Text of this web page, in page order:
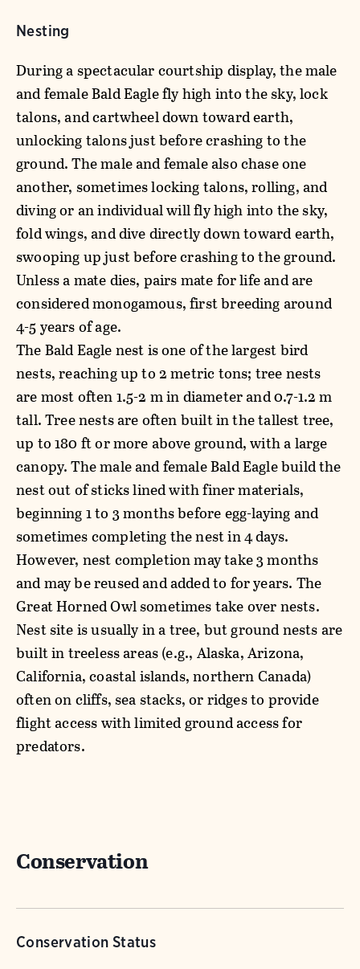
Nesting
During a spectacular courtship display, the male
and female Bald Eagle fly high into the sky, lock
talons, and cartwheel down toward earth,
unlocking talons just before crashing to the
ground. The male and female also chase one
another, sometimes locking talons, rolling, and
diving or an individual will fly high into the sky,
fold wings, and dive directly down toward earth,
swooping up just before crashing to the ground.
Unless a mate dies, pairs mate for life and are
considered monogamous, first breeding around
4-5 years of age.
The Bald Eagle nest is one of the largest bird
nests, reaching up to 2 metric tons; tree nests
are most often 1.5-2 m in diameter and 0.7-1.2 m
tall. Tree nests are often built in the tallest tree,
up to 180 ft or more above ground, with a large
canopy. The male and female Bald Eagle build the
nest out of sticks lined with finer materials,
beginning 1 to 3 months before egg-laying and
sometimes completing the nest in 4 days.
However, nest completion may take 3 months
and may be reused and added to for years. The
Great Horned Owl sometimes take over nests.
Nest site is usually in a tree, but ground nests are
built in treeless areas (e.g., Alaska, Arizona,
California, coastal islands, northern Canada)
often on cliffs, sea stacks, or ridges to provide
flight access with limited ground access for
predators.
Conservation
Conservation Status